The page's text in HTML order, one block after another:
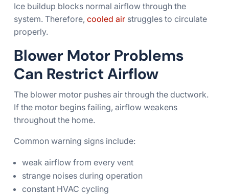
Ice buildup blocks normal airflow through the
system. Therefore, cooled airstruggles to circulate
properly.
Blower Motor Problems
Can Restrict Airflow
The blower motor pushes air through the ductwork.
If the motor begins failing, airflow weakens
throughout the home.
Common warning signs include:
weak airflow from every vent
strange noises during operation
constant HVAC cycling